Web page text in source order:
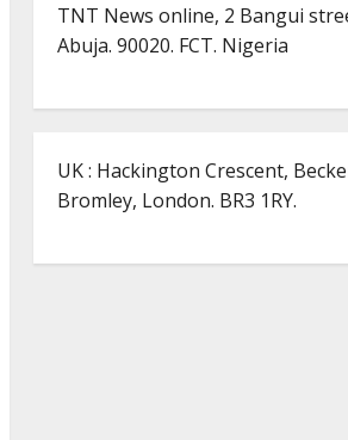
TNT News online, 2 Bangui
Abuja. 90020. FCT. Nigeria
UK : Hackington Crescent,
Bromley, London. BR3 1RY.